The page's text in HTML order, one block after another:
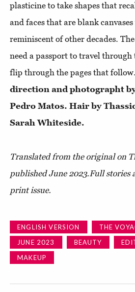
plasticine to take shapes that
and faces that are blank
reminiscent of other decades.
need a passport to travel through
flip through the pages that follow.
direction and photographt
Pedro Matos. Hair by
Sarah Whiteside.
Translated from the original on
published June 2023.Full stories
print issue.
ENGLISH VERSION
THE
JUNE 2023
BEAUTY
MAKEUP